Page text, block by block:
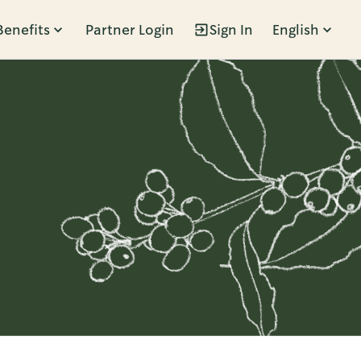
Partner Login Sign In English